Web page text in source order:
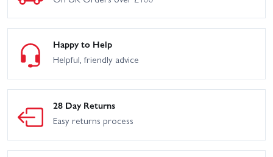
Happy to Help
Helpful, friendly advice
28 Day Returns
Easy returns process